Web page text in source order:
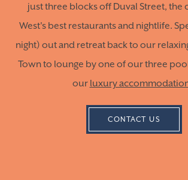
just three blocks off Duval Street, the
West's best restaurants and nightlife.
night) out and retreat back to our
Town to lounge by one of our three
our luxury
CONTACT US